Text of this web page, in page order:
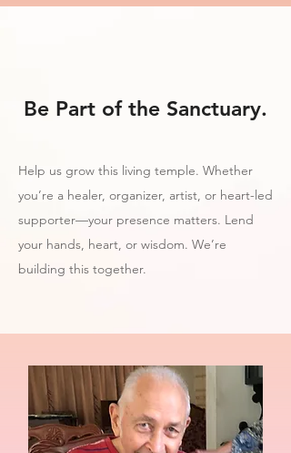
Be Part of the Sanctuary.
Help us grow this living temple. Whether
you’re a healer, organizer, artist, or heart-led
supporter—your presence matters. Lend
your hands, heart, or wisdom. We’re
building this together.